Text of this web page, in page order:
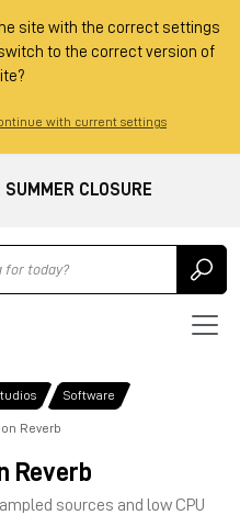
site with the correct settings
to the correct version of
with current settings
CLOSURE
Software
Reverb
Reverb
sources and low CPU